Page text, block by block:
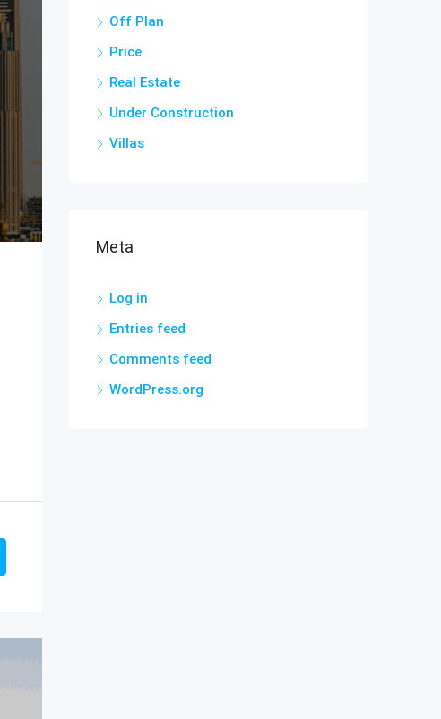
Off Plan
Price
Real Estate
Under Construction
Villas
Meta
Log in
Entries feed
Comments feed
WordPress.org